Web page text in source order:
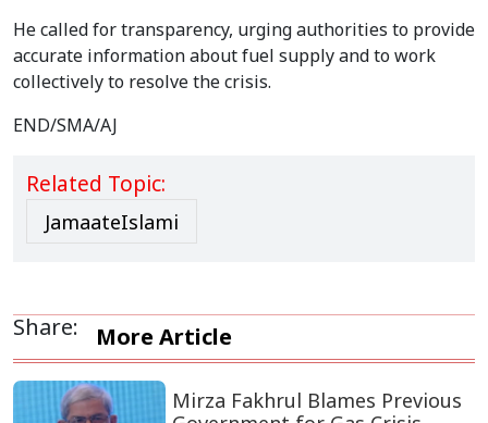
He called for transparency, urging authorities to provide
accurate information about fuel supply and to work
collectively to resolve the crisis.
END/SMA/AJ
Related Topic:
JamaateIslami
Share: More Article
Mirza Fakhrul Blames Previous